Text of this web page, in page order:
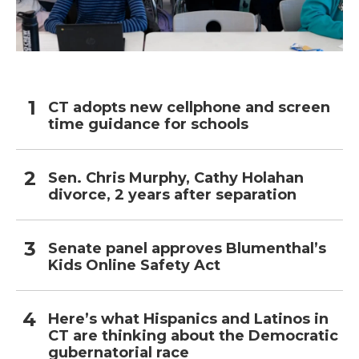
CT adopts new cellphone and screen
time guidance for schools
Sen. Chris Murphy, Cathy Holahan
divorce, 2 years after separation
Senate panel approves Blumenthal’s
Kids Online Safety Act
Here’s what Hispanics and Latinos in
CT are thinking about the Democratic
gubernatorial race